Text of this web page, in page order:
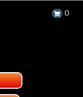
0